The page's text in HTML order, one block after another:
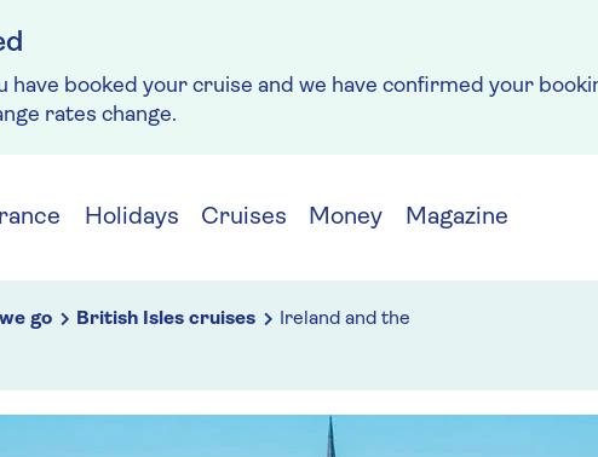
have booked your cruise and we have confirmed your
rates change.
Holidays Cruises Money Magazine
go British Isles cruises
Ireland and the